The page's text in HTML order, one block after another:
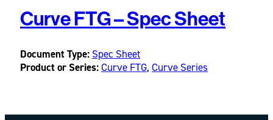
Curve FTG – Spec Sheet
Document Type: Spec Sheet
Product or Series:Curve FTG, Curve Series